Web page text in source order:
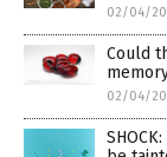
02/04/
Could
02/04/